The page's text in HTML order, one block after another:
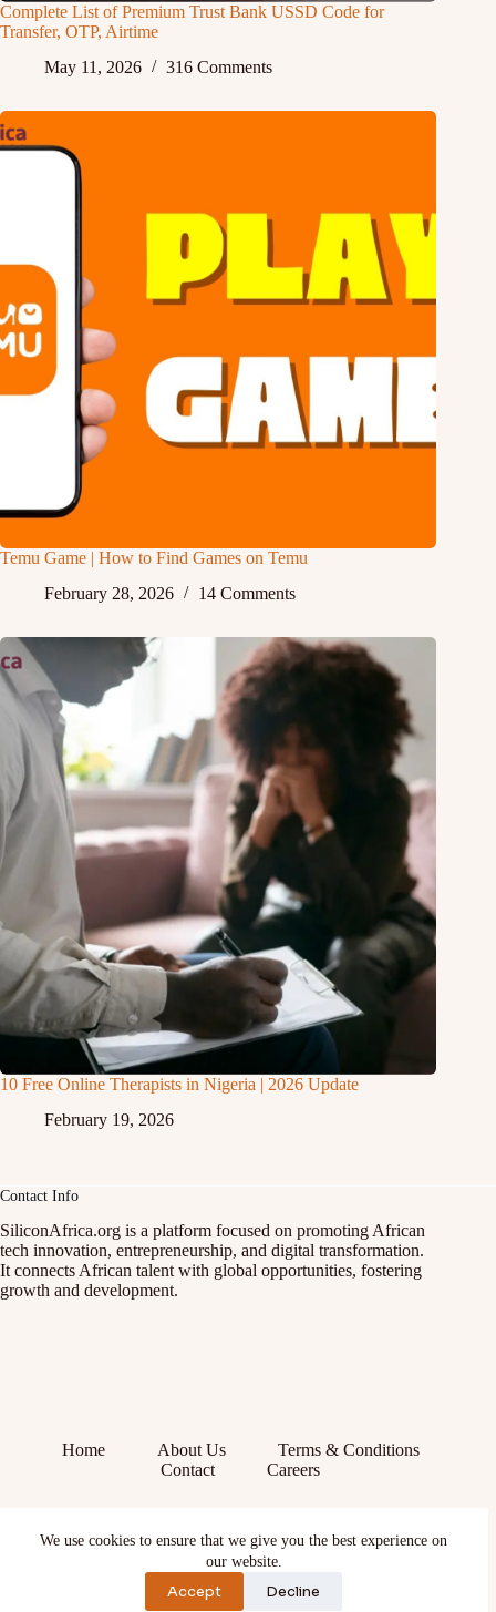
We use cookies to ensure that we give you the best experience on
our website.
Accept Decline
Complete List of Premium Trust Bank USSD Code for
Transfer, OTP, Airtime
May 11, 2026
316 Comments
Temu Game | How to Find Games on Temu
February 28, 2026
14 Comments
10 Free Online Therapists in Nigeria | 2026 Update
February 19, 2026
Contact Info
SiliconAfrica.org is a platform focused on promoting African
tech innovation, entrepreneurship, and digital transformation.
It connects African talent with global opportunities, fostering
growth and development.
Home About Us
Terms & Conditions
Contact
Careers
X (Twitter)
Instagram
YouTube
TikTok